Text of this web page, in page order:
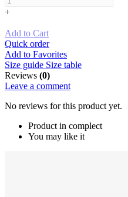
+
Add to Cart
Quick order
Add to Favorites
Size guide Size table
Reviews (0)
Leave a comment
No reviews for this product yet.
Product in complect
You may like it